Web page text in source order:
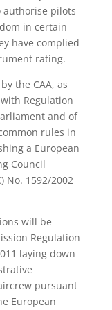
authorise pilots
in certain
have complied
rating.
the CAA, as
Regulation
and of
rules in
a European
Council
No. 1592/2002
will be
Regulation
laying down
pursuant
European